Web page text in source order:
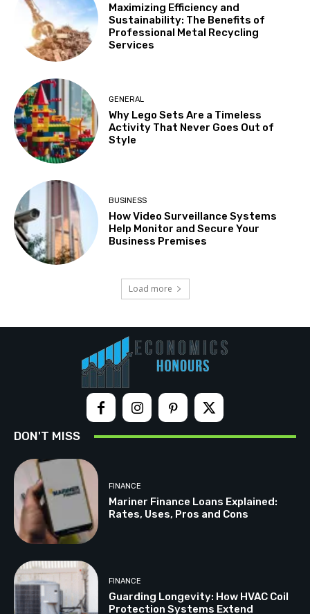
Maximizing Efficiency and
Sustainability: The Benefits of
Professional Metal Recycling
Services
GENERAL
Why Lego Sets Are a Timeless
Activity That Never Goes Out of
Style
BUSINESS
How Video Surveillance Systems
Help Monitor and Secure Your
Business Premises
Load more
DON'T MISS
FINANCE
Mariner Finance Loans Explained:
Rates, Uses, Pros and Cons
FINANCE
Guarding Longevity: How HVAC Coil
Protection Systems Extend